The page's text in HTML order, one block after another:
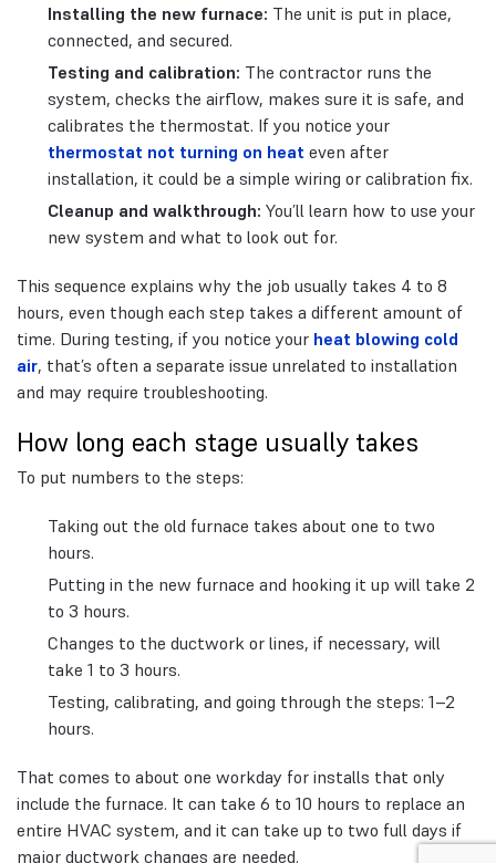
Installing the new furnace: The unit is put in place,
connected, and secured.
Testing and calibration: The contractor runs the
system, checks the airflow, makes sure it is safe, and
calibrates the thermostat. If you notice your
thermostat not turning on heat even after
installation, it could be a simple wiring or calibration fix.
Cleanup and walkthrough: You’ll learn how to use your
new system and what to look out for.
This sequence explains why the job usually takes 4 to 8
hours, even though each step takes a different amount of
time. During testing, if you notice your heat blowing cold
air, that’s often a separate issue unrelated to installation
and may require troubleshooting.
How long each stage usually takes
To put numbers to the steps:
Taking out the old furnace takes about one to two
hours.
Putting in the new furnace and hooking it up will take 2
to 3 hours.
Changes to the ductwork or lines, if necessary, will
take 1 to 3 hours.
Testing, calibrating, and going through the steps: 1–2
hours.
That comes to about one workday for installs that only
include the furnace. It can take 6 to 10 hours to replace an
entire HVAC system, and it can take up to two full days if
major ductwork changes are needed.